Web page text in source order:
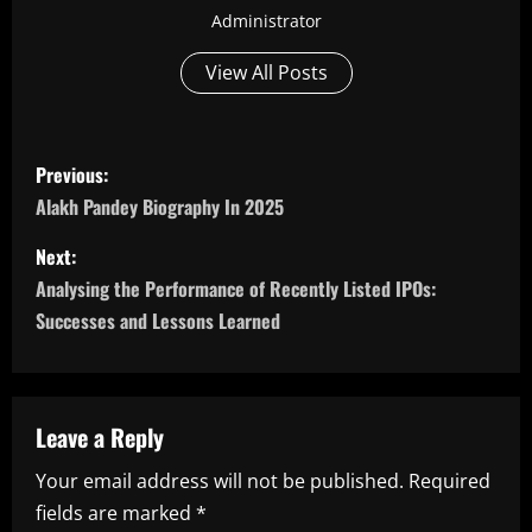
Administrator
View All Posts
P
o
s
t
a
v
i
Previous:
Alakh Pandey Biography In 2025
Next:
Analysing the Performance of Recently Listed IPOs:
Successes and Lessons Learned
Leave a Reply
Your email address will not be published. Required
fields are marked *